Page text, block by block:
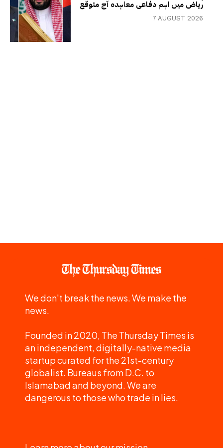
ریاض میں اہم دفاعی معاہدہ آج متوقع
7 AUGUST 2026
We don't break the news. We make the
news.
Founded in 2020, The Thursday Times is
an independent, digitally-native media
startup curated for the 21st-century
globalist. Bureaus from D.C. to
Islamabad and beyond. We are
dangerous to those who trade in lies.